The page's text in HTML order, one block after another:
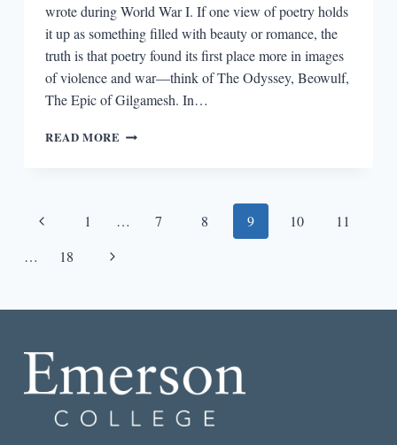
wrote during World War I. If one view of poetry holds
it up as something filled with beauty or romance, the
truth is that poetry found its first place more in images
of violence and war—think of The Odyssey, Beowulf,
The Epic of Gilgamesh. In…
READ MORE WORDS
TRAUMA
Page
navigation
Previous
1 … 7 8 9 10
11
…
18
Next